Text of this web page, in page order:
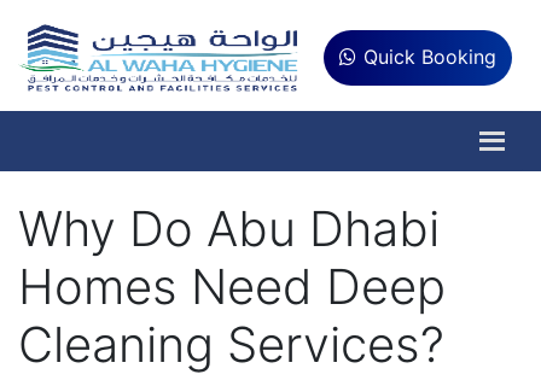
Quick Booking
Why Do Abu Dhabi
Homes Need Deep
Cleaning Services?